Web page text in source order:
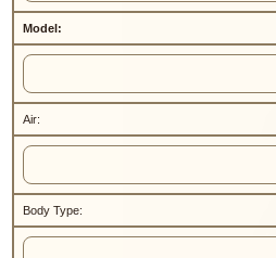
Model:
Air:
Body Type: